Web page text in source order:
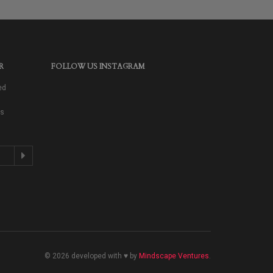
FOLLOW US INSTAGRAM
© 2026 developed with ♥ by Mindscape Ventures.